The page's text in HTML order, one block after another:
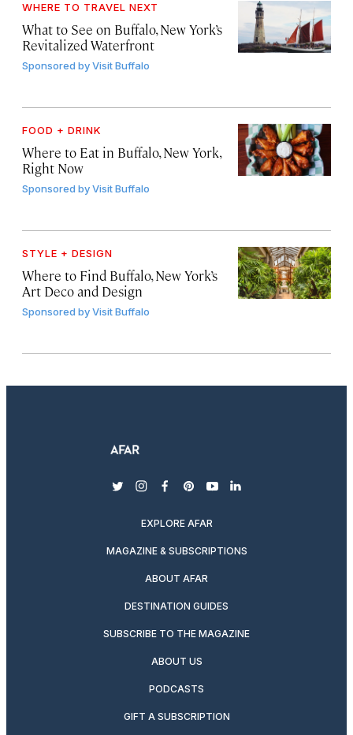
WHERE TO TRAVEL NEXT
What to See on Buffalo, New York’s
Revitalized Waterfront
Sponsored byVisit Buffalo
FOOD + DRINK
Where to Eat in Buffalo, New York,
Right Now
Sponsored byVisit Buffalo
STYLE + DESIGN
Where to Find Buffalo, New York’s
Art Deco and Design
Sponsored byVisit Buffalo
twitterinstagram
facebook
pinterest
youtubelinkedin
EXPLORE AFAR
MAGAZINE & SUBSCRIPTIONS
ABOUT AFAR
DESTINATION GUIDES
SUBSCRIBE TO THE MAGAZINE
ABOUT US
PODCASTS
GIFT A SUBSCRIPTION